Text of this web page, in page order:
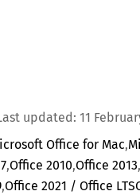
updated:11
Office for Mac,
,Office 2010,Office 2013
,Office 2021 / Office